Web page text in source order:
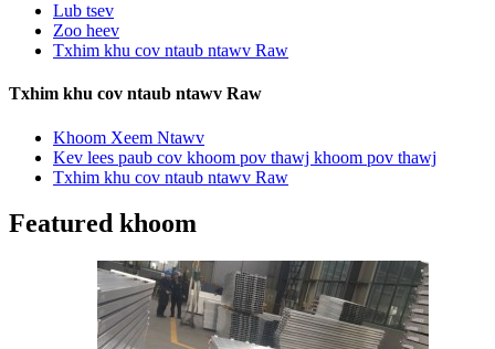
Lub tsev
Zoo heev
Txhim khu cov ntaub ntawv Raw
Txhim khu cov ntaub ntawv Raw
Khoom Xeem Ntawv
Kev lees paub cov khoom pov thawj khoom pov thawj
Txhim khu cov ntaub ntawv Raw
Featured khoom